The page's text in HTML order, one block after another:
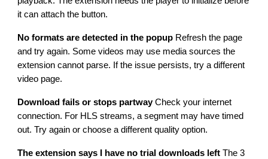
it can attach the button.
No formats are detected in the popup Refresh the page
and try again. Some videos may use media sources the
extension cannot parse. If the issue persists, try a different
video page.
Download fails or stops partwayCheck your internet
connection. For HLS streams, a segment may have timed
out. Try again or choose a different quality option.
The extension says I have no trial downloads left The 3